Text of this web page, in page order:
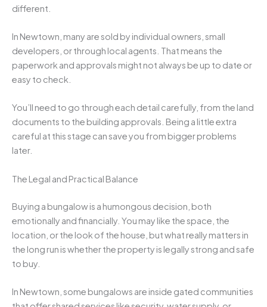
different.
In Newtown, many are sold by individual owners, small
developers, or through local agents. That means the
paperwork and approvals might not always be up to date or
easy to check.
You’ll need to go through each detail carefully, from the land
documents to the building approvals. Being a little extra
careful at this stage can save you from bigger problems
later.
The Legal and Practical Balance
Buying a bungalow is a humongous decision, both
emotionally and financially. You may like the space, the
location, or the look of the house, but what really matters in
the long run is whether the property is legally strong and safe
to buy.
In Newtown, some bungalows are inside gated communities